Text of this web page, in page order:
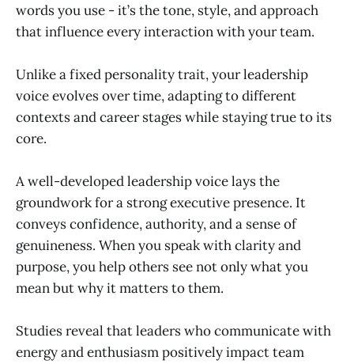
words you use - it’s the tone, style, and approach
that influence every interaction with your team.
Unlike a fixed personality trait, your leadership
voice evolves over time, adapting to different
contexts and career stages while staying true to its
core.
A well-developed leadership voice lays the
groundwork for a strong executive presence. It
conveys confidence, authority, and a sense of
genuineness. When you speak with clarity and
purpose, you help others see not only what you
mean but why it matters to them.
Studies reveal that leaders who communicate with
energy and enthusiasm positively impact team